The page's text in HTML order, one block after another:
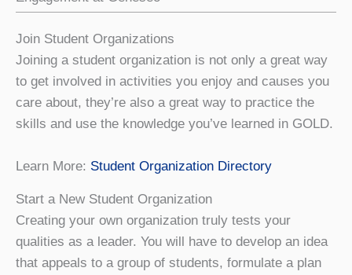
Join Student Organizations
Joining a student organization is not only a great way
to get involved in activities you enjoy and causes you
care about, they’re also a great way to practice the
skills and use the knowledge you’ve learned in GOLD.
Learn More: Student Organization Directory
Start a New Student Organization
Creating your own organization truly tests your
qualities as a leader. You will have to develop an idea
that appeals to a group of students, formulate a plan